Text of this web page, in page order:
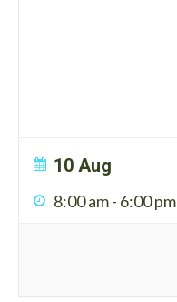
10 Aug
8:00 am- 6:00 pm